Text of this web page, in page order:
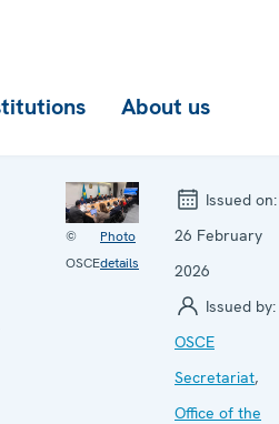
About us
©
OSCE
Photo
details
Issued on:
26 February
2026
Issued by:
OSCE
Secretariat,
Office of the